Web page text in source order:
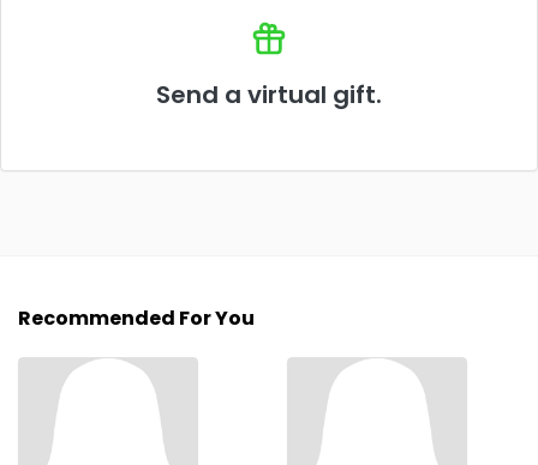
Send a virtual gift.
Recommended For You